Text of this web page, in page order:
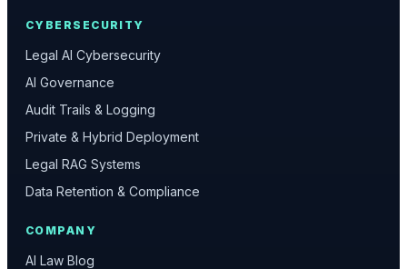
CYBERSECURITY
Legal AI Cybersecurity
AI Governance
Audit Trails & Logging
Private & Hybrid Deployment
Legal RAG Systems
Data Retention & Compliance
COMPANY
AI Law Blog